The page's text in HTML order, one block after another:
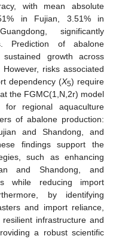
with mean absolute
in Fujian, 3.51% in
significantly
Prediction of abalone
growth across
risks associated
dependency (X5) require
the FGMC(1,N,2r) model
for regional aquaculture
of abalone production:
and Shandong, and
findings support the
such as enhancing
and Shandong, and
while reducing import
by identifying
and import reliance,
infrastructure and
a robust scientific